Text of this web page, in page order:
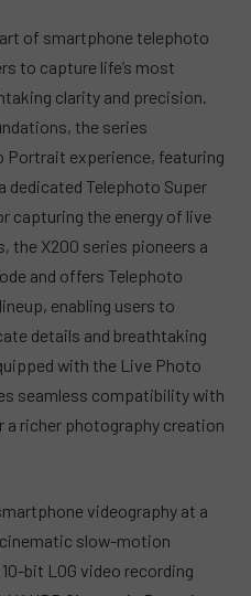
of smartphone telephoto
to capture life’s most
clarity and precision.
the series
Portrait experience, featuring
dedicated Telephoto Super
capturing the energy of live
the X200 series pioneers a
and offers Telephoto
enabling users to
details and breathtaking
with the Live Photo
seamless compatibility with
a richer photography creation
videography at a
slow-motion
bit LOG video recording